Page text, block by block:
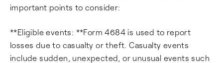
important points to consider:
**Eligible events: **Form 4684 is used to report
losses due to casualty or theft. Casualty events
include sudden, unexpected, or unusual events such